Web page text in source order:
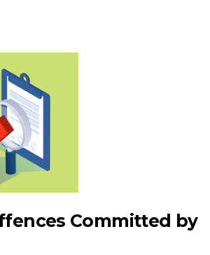
Committed by